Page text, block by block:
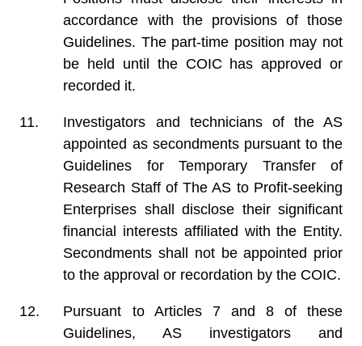
accordance with the provisions of those
Guidelines. The part-time position may not
be held until the COIC has approved or
recorded it.
Investigators and technicians of the AS
appointed as secondments pursuant to the
Guidelines for Temporary Transfer of
Research Staff of The AS to Profit-seeking
Enterprises shall disclose their significant
financial interests affiliated with the Entity.
Secondments shall not be appointed prior
to the approval or recordation by the COIC.
Pursuant to Articles 7 and 8 of these
Guidelines, AS investigators and